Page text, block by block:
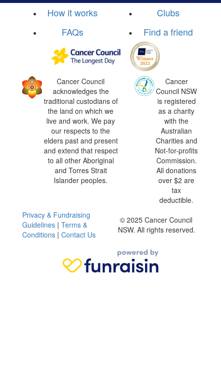
How it works
Clubs
FAQs
Find a friend
Cancer Council
acknowledges the
traditional custodians of
the land on which we
live and work. We pay
our respects to the
elders past and present
and extend that respect
to all other Aboriginal
and Torres Strait
Islander peoples.
Cancer
Council NSW
is registered
as a charity
with the
Australian
Charities and
Not-for-profits
Commission.
All donations
over $2 are
tax
deductible.
Privacy & Fundraising
Guidelines | Terms &
Conditions | Contact Us
© 2025 Cancer Council
NSW. All rights reserved.